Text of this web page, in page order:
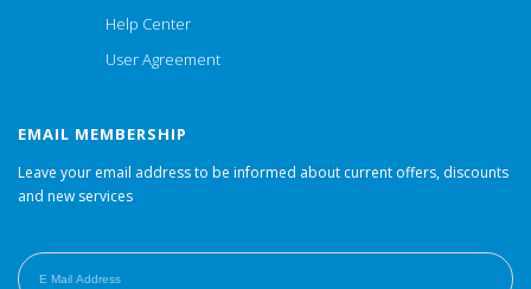
Help Center
User Agreement
EMAIL MEMBERSHIP
Leave your email address to be informed about current offers, discounts
and new services